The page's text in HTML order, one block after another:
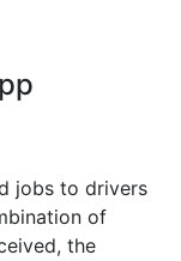
jobs to drivers
of
the